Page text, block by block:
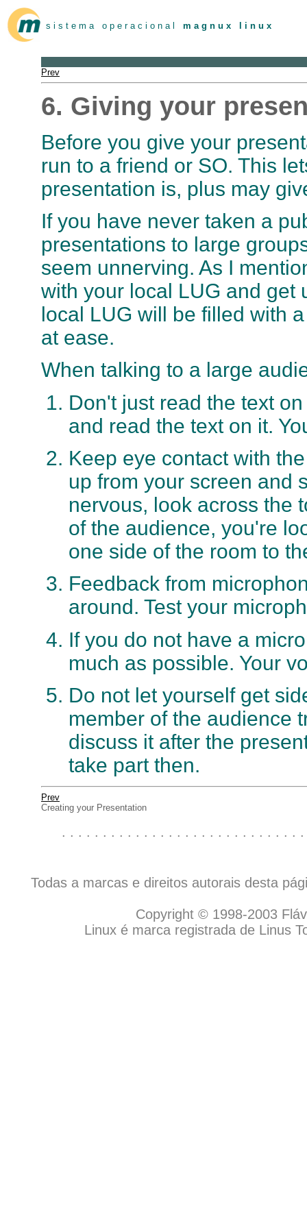
s i s t e m a o p e r a c i o n a l m a g n u x l i n u x
Prev
6. Giving your
Before you give your
run to a friend or SO. This
presentation is, plus may
If you have never taken a
presentations to large
seem unnerving. As I
with your local LUG and get
local LUG will be filled with
at ease.
When talking to a large
Don't just read the text
and read the text on it.
Keep eye contact with
up from your screen and
nervous, look across the
of the audience, you're
one side of the room to
Feedback from
around. Test your
If you do not have a
much as possible. Your
Do not let yourself get
member of the audience
discuss it after the
take part then.
Prev
Creating your Presentation
. . . . . . . . . . . . . . . . . . . . . . . . . . . . .
Todas a marcas e direitos autorais desta
Copyright © 1998-2003
Linux é marca registrada de Linus